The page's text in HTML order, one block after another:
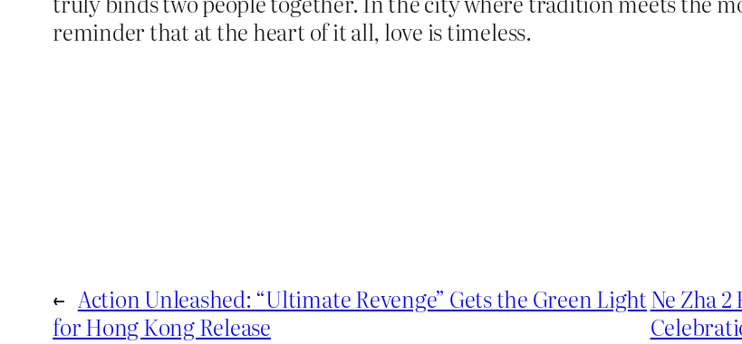
reminder that at the heart of it all, love is timeless.
← Action Unleashed: “Ultimate Revenge” Gets the Green Light
for Hong Kong Release
Ne Zha